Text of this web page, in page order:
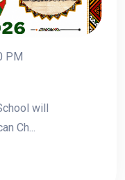
PM
will
Ch...